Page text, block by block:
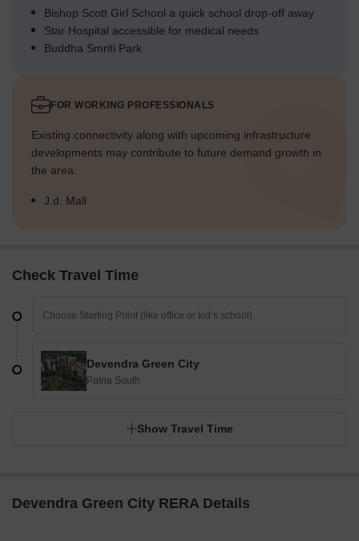
Bishop Scott Girl School a quick school drop-off away
Star Hospital accessible for medical needs
Buddha Smriti Park
FOR WORKING PROFESSIONALS
Existing connectivity along with upcoming infrastructure
developments may contribute to future demand growth in
the area.
J.d. Mall
Check Travel Time
Devendra Green City
Patna South
Show Travel Time
Devendra Green City RERA Details